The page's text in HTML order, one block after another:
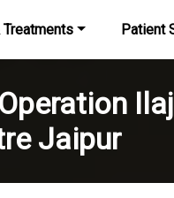
Patient
Jaipur